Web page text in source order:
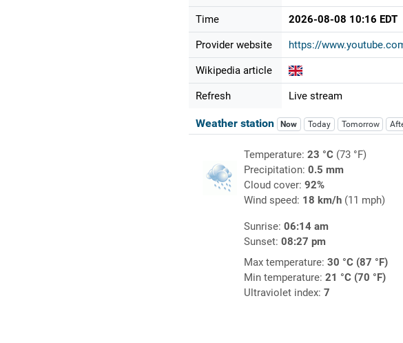
Time 2026-08-08 10:16 EDT
Provider website https://
Wikipedia article
Refresh Live stream
Weather station Now Today Tomorrow
Temperature: 23 °C(73 °F)
Precipitation: 0.5 mm
Cloud cover: 92%
Wind speed: 18 km/h(11 mph)
Sunrise: 06:14 am
Sunset: 08:27 pm
Max temperature: 30 °C (87 °F)
Min temperature: 21 °C (70 °F)
Ultraviolet index: 7